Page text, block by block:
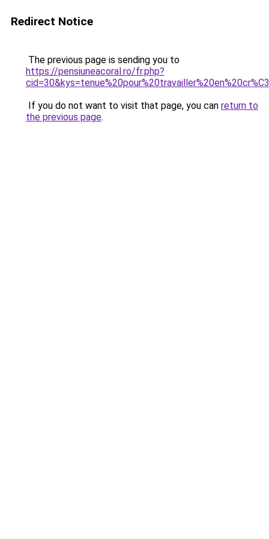
Redirect Notice
The previous page is sending you to
https://pensiuneacoral.ro/fr.php?
If you do not want to visit that page, you can return to
the previous page.